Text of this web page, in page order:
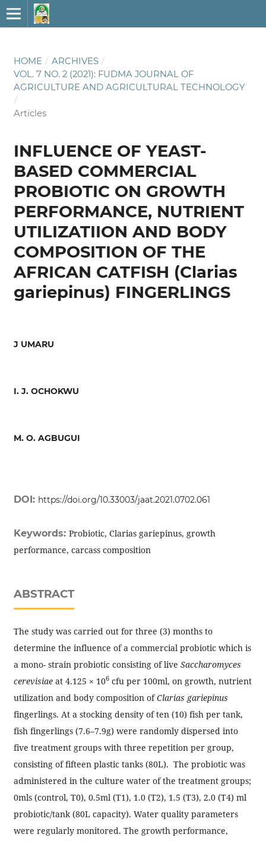
HOME / ARCHIVES /
VOL. 7 NO. 2 (2021): FUDMA JOURNAL OF
AGRICULTURE AND AGRICULTURAL TECHNOLOGY
/
Articles
INFLUENCE OF YEAST-
BASED COMMERCIAL
PROBIOTIC ON GROWTH
PERFORMANCE, NUTRIENT
UTILIZATIION AND BODY
COMPOSITION OF THE
AFRICAN CATFISH (Clarias
gariepinus) FINGERLINGS
J UMARU
I. J. OCHOKWU
M. O. AGBUGUI
DOI: https://doi.org/10.33003/jaat.2021.0702.061
Keywords: Probiotic, Clarias gariepinus, growth
performance, carcass composition
ABSTRACT
The study was carried out for three (3) months to
determine the influence of a commercial probiotic which is
a mono- strain probiotic consisting of live Saccharomyces
cerevisiaeat 4.125 × 106cfu per 100ml, on growth, nutrient
utilization and body composition ofClarias gariepinus
fingerlings. At a stocking density of ten (10) fish per tank,
fish fingerlings (7.6–7.9g) were randomly dispersed into
five treatment groups with three repetition per group,
consisting of fifteen plastic tanks (80L). The probiotic was
administered in the culture water of the treatment groups;
0mls (control, T0), 0.5ml (T1), 1.0 (T2), 1.5 (T3), 2.0 (T4) ml
probiotic/tank (80L capacity). Water quality parameters
were regularly monitored. The growth performance,